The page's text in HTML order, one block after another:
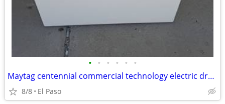
• • • • • •
Maytag centennial commercial technology electric dryer
8/8 El Paso